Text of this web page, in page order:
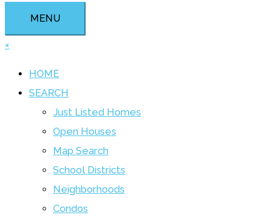
MENU
×
HOME
SEARCH
Just Listed Homes
Open Houses
Map Search
School Districts
Neighborhoods
Condos